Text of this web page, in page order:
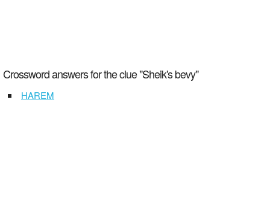
Crossword answers for the clue "Sheik's bevy"
HAREM